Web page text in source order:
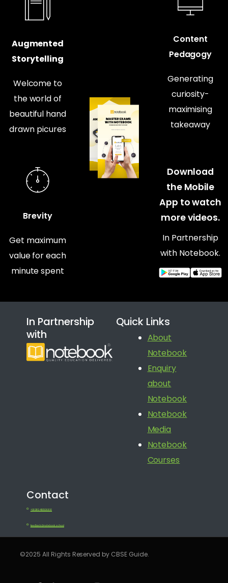
Augmented
Storytelling
Welcome to
the world of
beautiful hand
drawn picures
Brevity
Get maximum
value for each
minute spent
Content
Pedagogy
Generating
curiosity-
maximising
takeaway
Download
the Mobile
App to watch
more videos.
In Partnership
with Notebook.
In Partnership
with
Quick Links
About
Notebook
Enquiry
about
Notebook
Notebook
Media
Notebook
Courses
Contact
+91 080 41650688
feedback@notebook.school
©2025 All Rights Reserved by CBSE Guide.